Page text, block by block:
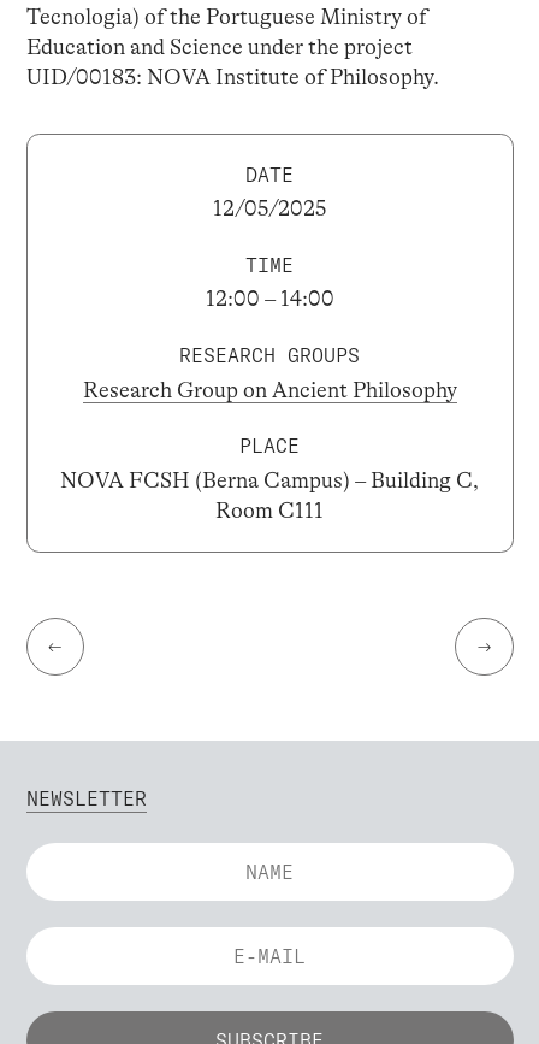
Tecnologia) of the Portuguese Ministry of
Education and Science under the project
UID/00183: NOVA Institute of Philosophy.
DATE
12/05/2025
TIME
12:00 – 14:00
RESEARCH GROUPS
Research Group on Ancient Philosophy
PLACE
NOVA FCSH (Berna Campus) – Building C,
Room C111
← →
NEWSLETTER